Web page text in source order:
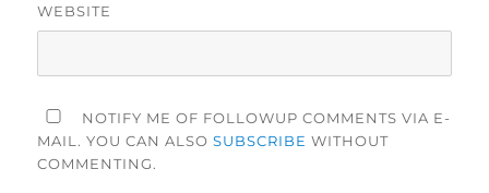
WEBSITE
NOTIFY ME OF FOLLOWUP COMMENTS VIA E-
MAIL. YOU CAN ALSOSUBSCRIBE WITHOUT
COMMENTING.